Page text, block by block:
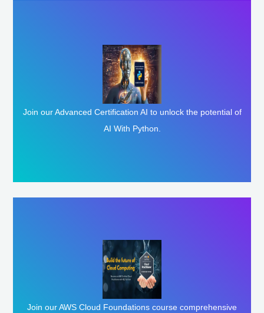
Join our Advanced Certification AI to unlock the potential of
AI With Python.
Enroll Here
Join our AWS Cloud Foundations course comprehensive
Enroll Here